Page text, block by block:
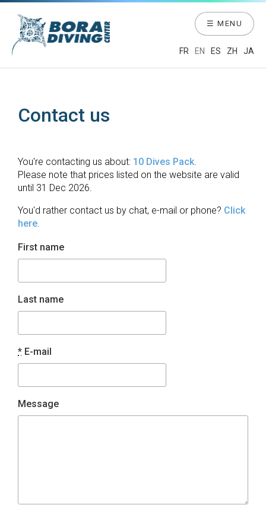
FR EN ES ZH JA
☰ MENU
Contact us
You're contacting us about: 10 Dives Pack.
Please note that prices listed on the website are valid
until 31 Dec 2026.
You'd rather contact us by chat, e-mail or phone? Click
here.
First name
Last name
* E-mail
Message